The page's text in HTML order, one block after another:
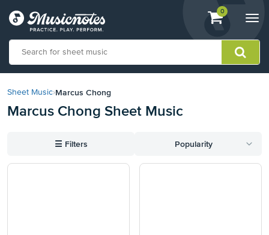
View
shopping
containing
0
our
Statement
with
Sheet Music›Marcus Chong
Marcus Chong Sheet Music
☰ Filters Popularity